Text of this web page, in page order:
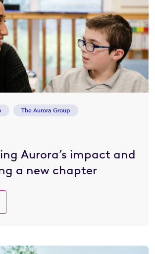
The Aurora Group
Aurora’s impact and
a new chapter